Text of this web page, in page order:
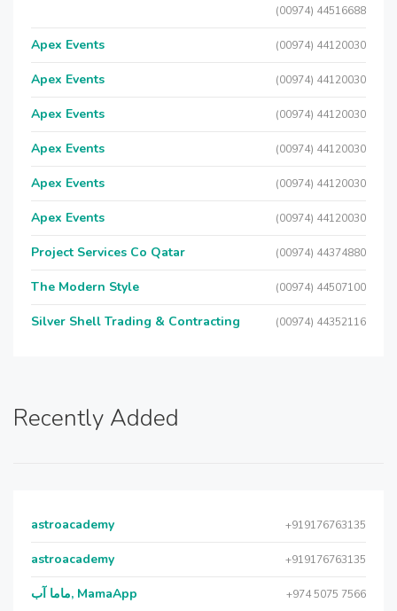
(00974) 44516688
Apex Events (00974) 44120030
Apex Events (00974) 44120030
Apex Events (00974) 44120030
Apex Events (00974) 44120030
Apex Events (00974) 44120030
Apex Events (00974) 44120030
Project Services Co Qatar (00974) 44374880
The Modern Style (00974) 44507100
Silver Shell Trading & Contracting (00974) 44352116
Recently Added
astroacademy +919176763135
astroacademy +919176763135
ماما آب, MamaApp +974 5075 7566